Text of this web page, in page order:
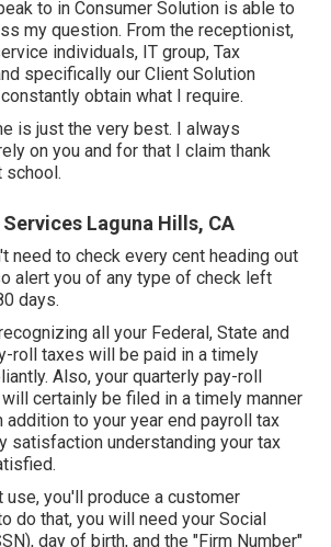
to in Consumer Solution is able to
my question. From the receptionist,
individuals, IT group, Tax
specifically our Client Solution
obtain what I require.
is just the very best. I always
on you and for that I claim thank
school.
Laguna Hills, CA
need to check every cent heading out
alert you of any type of check left
days.
all your Federal, State and
roll taxes will be paid in a timely
Also, your quarterly pay-roll
certainly be filed in a timely manner
addition to your year end payroll tax
satisfaction understanding your tax
use, you'll produce a customer
do that, you will need your Social
day of birth, and the "Firm Number"